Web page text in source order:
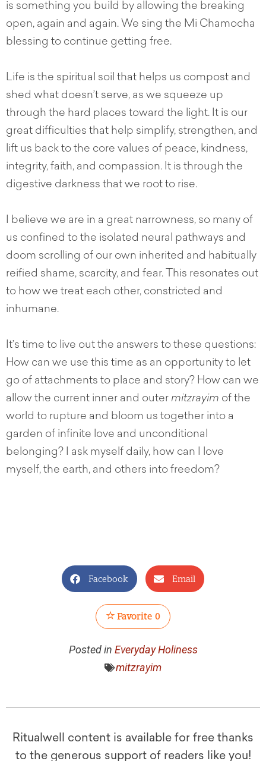
is something you build by allowing the breaking
open, again and again. We sing the Mi Chamocha
blessing to continue getting free.
Life is the spiritual soil that helps us compost and
shed what doesn’t serve, as we squeeze up
through the hard places toward the light. It is our
great difficulties that help simplify, strengthen, and
lift us back to the core values of peace, kindness,
integrity, faith, and compassion. It is through the
digestive darkness that we root to rise.
I believe we are in a great narrowness, so many of
us confined to the isolated neural pathways and
doom scrolling of our own inherited and habitually
reified shame, scarcity, and fear. This resonates out
to how we treat each other, constricted and
inhumane.
It’s time to live out the answers to these questions:
How can we use this time as an opportunity to let
go of attachments to place and story? How can we
allow the current inner and outer mitzrayim of the
world to rupture and bloom us together into a
garden of infinite love and unconditional
belonging? I ask myself daily, how can I love
myself, the earth, and others into freedom?
Facebook Email
Favorite 0
Posted in Everyday Holiness
mitzrayim
Ritualwell content is available for free thanks
to the generous support of readers like you!